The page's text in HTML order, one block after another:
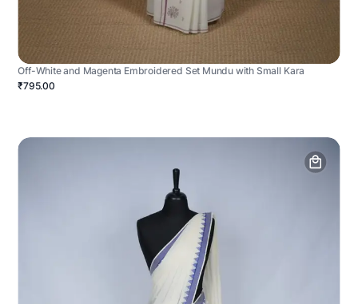
Off-White and Magenta Embroidered Set Mundu with Small Kara
₹795.00